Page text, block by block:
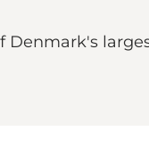
Denmark's